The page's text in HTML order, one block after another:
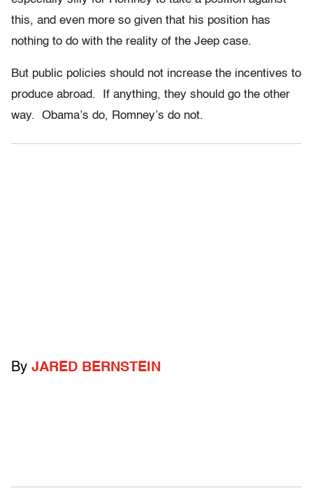
this, and even more so given that his position has
nothing to do with the reality of the Jeep case.
But public policies should not increase the incentives to
produce abroad. If anything, they should go the other
way. Obama’s do, Romney’s do not.
By JARED BERNSTEIN